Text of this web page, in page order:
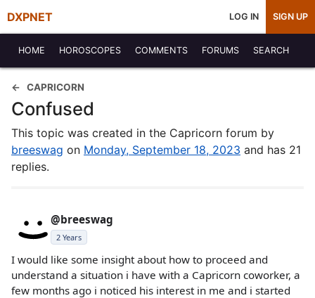
DXPNET LOG IN SIGN UP
HOME HOROSCOPES COMMENTS FORUMS SEARCH
CAPRICORN
Confused
This topic was created in the Capricorn forum by
breeswag on Monday, September 18, 2023 and has 21
replies.
@breeswag
2 Years
I would like some insight about how to proceed and
understand a situation i have with a Capricorn coworker, a
few months ago i noticed his interest in me and i started